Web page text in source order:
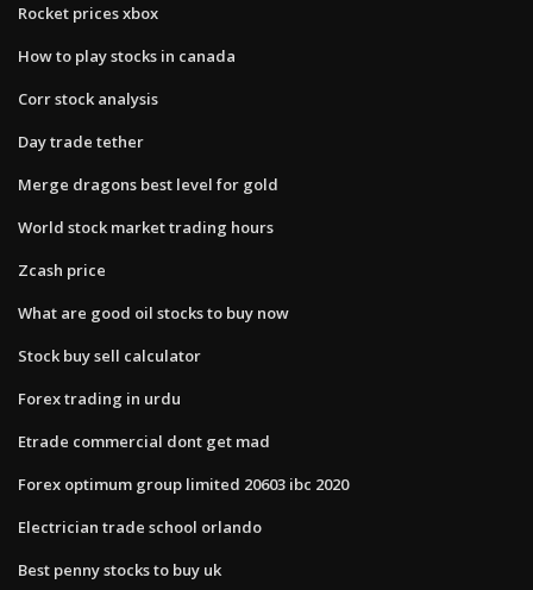
Rocket prices xbox
How to play stocks in canada
Corr stock analysis
Day trade tether
Merge dragons best level for gold
World stock market trading hours
Zcash price
What are good oil stocks to buy now
Stock buy sell calculator
Forex trading in urdu
Etrade commercial dont get mad
Forex optimum group limited 20603 ibc 2020
Electrician trade school orlando
Best penny stocks to buy uk